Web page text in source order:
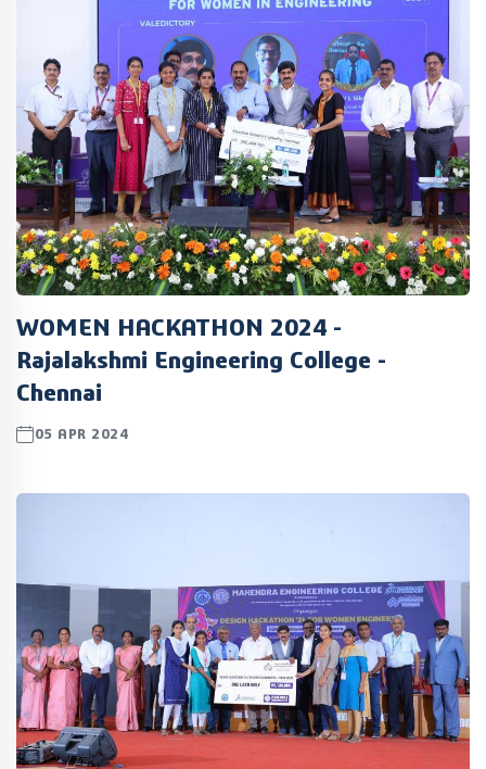
WOMEN HACKATHON 2024 -
Rajalakshmi Engineering College -
Chennai
05 APR 2024